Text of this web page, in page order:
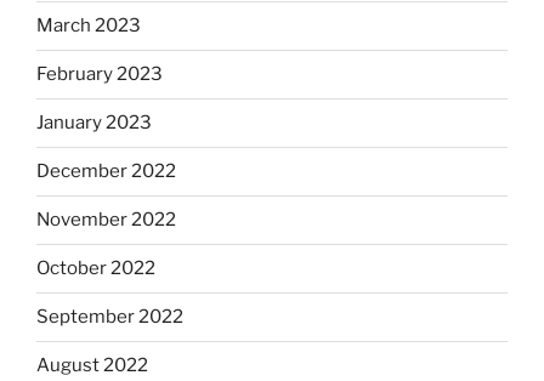
March 2023
February 2023
January 2023
December 2022
November 2022
October 2022
September 2022
August 2022